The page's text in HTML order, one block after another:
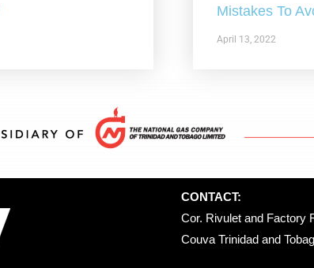
Mistakes To
April 13, 2022
CONTACT:
Cor. Rivulet and Factory
Couva Trinidad and